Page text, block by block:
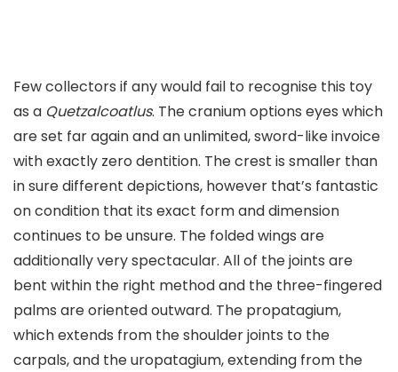
Few collectors if any would fail to recognise this toy
as a Quetzalcoatlus. The cranium options eyes which
are set far again and an unlimited, sword-like invoice
with exactly zero dentition. The crest is smaller than
in sure different depictions, however that’s fantastic
on condition that its exact form and dimension
continues to be unsure. The folded wings are
additionally very spectacular. All of the joints are
bent within the right method and the three-fingered
palms are oriented outward. The propatagium,
which extends from the shoulder joints to the
carpals, and the uropatagium, extending from the